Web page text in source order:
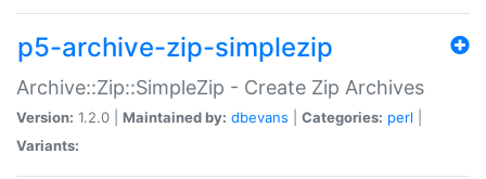
p5-archive-zip-simplezip
Archive::Zip::SimpleZip - Create Zip Archives
Version: 1.2.0 | Maintained by: dbevans Categories: perl
Variants: